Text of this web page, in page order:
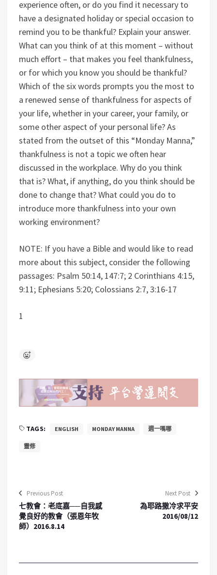
experience often, or do you find it necessary to
have a designated holiday or special occasion to
remind you to be thankful? Explain your answer.
What can you think of at this moment – without
much effort – that makes you feel thankfulness,
or for which you know you should be thankful?
Which of the six words prompts you the most to
a renewed sense of thankfulness for aspects of
your life, whether in your career, your family, or
some other aspect of your personal life? As
stated from the outset of this “Monday Manna,”
thankfulness is not a topic we often hear
discussed in the workplace. Why do you think
that is? What, if anything, do you think should be
done to change that? What could you do to
introduce more thankfulness into your own
working environment?
NOTE: If you have a Bible and would like to read
more about this subject, consider the following
passages: Psalm 50:14, 147:7; 2 Corinthians 4:15,
9:11; Ephesians 5:20; Colossians 2:7, 3:16-17
1
TAGS: ENGLISH MONDAY MANNA 週一嗎哪
靈修
Previous Post
七教會：老底嘉──自我感
覺良好的教會（張恩年牧
師）2016.8.14
Next Post
為耶路撒冷求平安
2016/08/12